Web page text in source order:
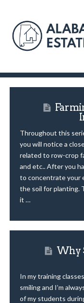
Throughout this
you will notice a
related to row-crop
and etc.. After you
to concentrate your
the soil for planting.
it …
Why
In my training
smiling and I’m
of my students